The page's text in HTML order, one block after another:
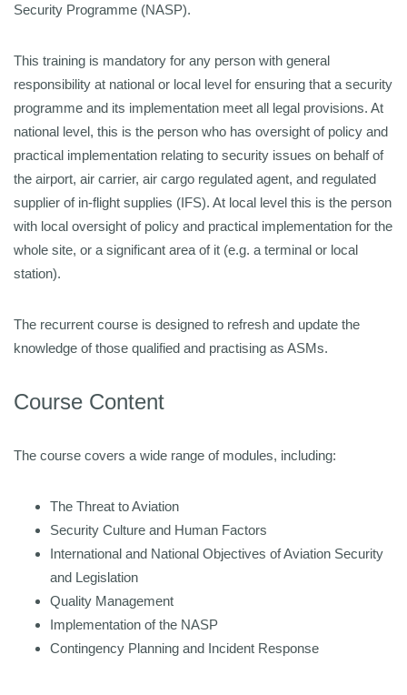
Security Programme (NASP).
This training is mandatory for any person with general
responsibility at national or local level for ensuring that a security
programme and its implementation meet all legal provisions. At
national level, this is the person who has oversight of policy and
practical implementation relating to security issues on behalf of
the airport, air carrier, air cargo regulated agent, and regulated
supplier of in-flight supplies (IFS). At local level this is the person
with local oversight of policy and practical implementation for the
whole site, or a significant area of it (e.g. a terminal or local
station).
The recurrent course is designed to refresh and update the
knowledge of those qualified and practising as ASMs.
Course Content
The course covers a wide range of modules, including:
The Threat to Aviation
Security Culture and Human Factors
International and National Objectives of Aviation Security
and Legislation
Quality Management
Implementation of the NASP
Contingency Planning and Incident Response